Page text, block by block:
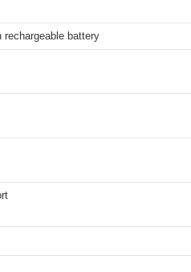
rechargeable battery